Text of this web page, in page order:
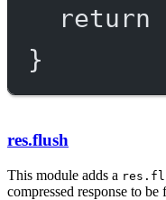
return
}
res.flush
This module adds a
compressed response to